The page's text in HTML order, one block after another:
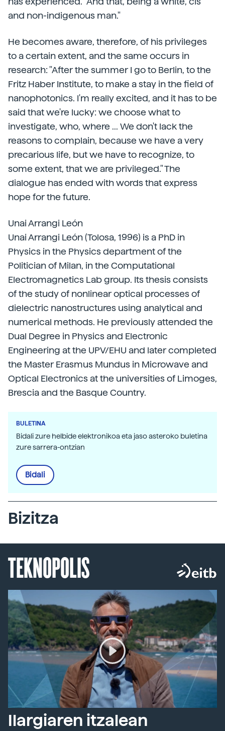
and non-indigenous man."
He becomes aware, therefore, of his privileges
to a certain extent, and the same occurs in
research: "After the summer I go to Berlin, to the
Fritz Haber Institute, to make a stay in the field of
nanophotonics. I'm really excited, and it has to be
said that we're lucky: we choose what to
investigate, who, where ... We don't lack the
reasons to complain, because we have a very
precarious life, but we have to recognize, to
some extent, that we are privileged." The
dialogue has ended with words that express
hope for the future.
Unai Arrangi León
Unai Arrangi León (Tolosa, 1996) is a PhD in
Physics in the Physics department of the
Politician of Milan, in the Computational
Electromagnetics Lab group. Its thesis consists
of the study of nonlinear optical processes of
dielectric nanostructures using analytical and
numerical methods. He previously attended the
Dual Degree in Physics and Electronic
Engineering at the UPV/EHU and later completed
the Master Erasmus Mundus in Microwave and
Optical Electronics at the universities of Limoges,
Brescia and the Basque Country.
BULETINA
Bidali zure helbide elektronikoa eta jaso asteroko buletina
zure sarrera-ontzian
Bidali
Bizitza
TEKNOPOLIS
Ilargiaren itzalean